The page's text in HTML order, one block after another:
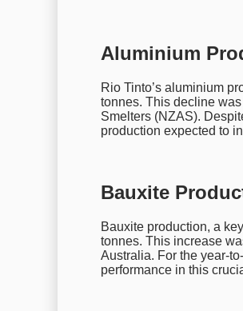
Aluminium
Rio Tinto’s aluminium
tonnes. This decline
Smelters (NZAS).
production expected to
Bauxite
Bauxite production, a
tonnes. This increase
Australia. For the year-
performance in this